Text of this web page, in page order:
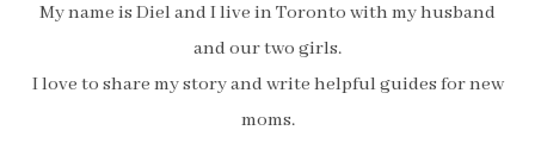
My name is Diel and I live in Toronto with my husband
and our two girls.
I love to share my story and write helpful guides for new
moms.